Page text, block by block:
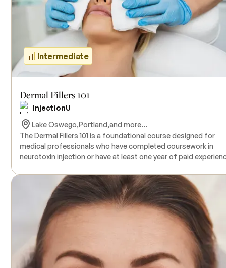
and products. Participants receive certification and
Medical Education (CME) credits upon completion.
Intermediate
Dermal Fillers 101
InjectionU
Lake Oswego,Portland,and more...
The Dermal Fillers 101 is a foundational course designed for
medical professionals who have completed coursework in
neurotoxin injection or have at least one year of paid
provides participants with a solid understanding of the most
prevalent and versatile injection areas, along with essential
techniques for achieving exceptional aesthetic outcomes. The
hands-on portion of the course includes unlimited syringes of
filler and all the necessary supplies to administer injections on
multiple live models under the supervision of experienced
instructors. This practical experience is key to refining skills
applying knowledge in real-world settings. The class size is
small, with a maximum of three students, ensuring